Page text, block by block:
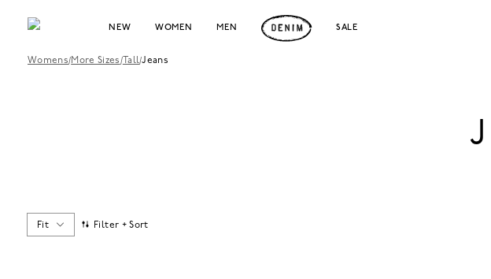
NEW WOMEN MEN SALE
Womens/More Sizes /Tall/Jeans
Fit Filter + Sort